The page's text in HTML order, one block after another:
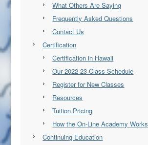
What Others Are Saying
Frequently Asked Questions
Contact Us
Certification
Certification in Hawaii
Our 2022-23 Class Schedule
Register for New Classes
Resources
Tuition Pricing
How the On-Line Academy Works
Continuing Education